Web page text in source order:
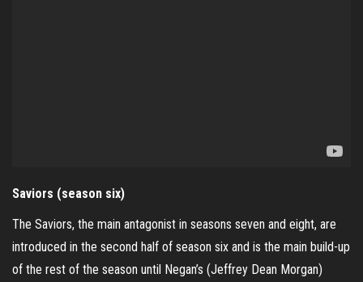
Saviors (season six)
The Saviors, the main antagonist in seasons seven and eight, are
introduced in the second half of season six and is the main build-up
of the rest of the season until Negan’s (Jeffrey Dean Morgan)